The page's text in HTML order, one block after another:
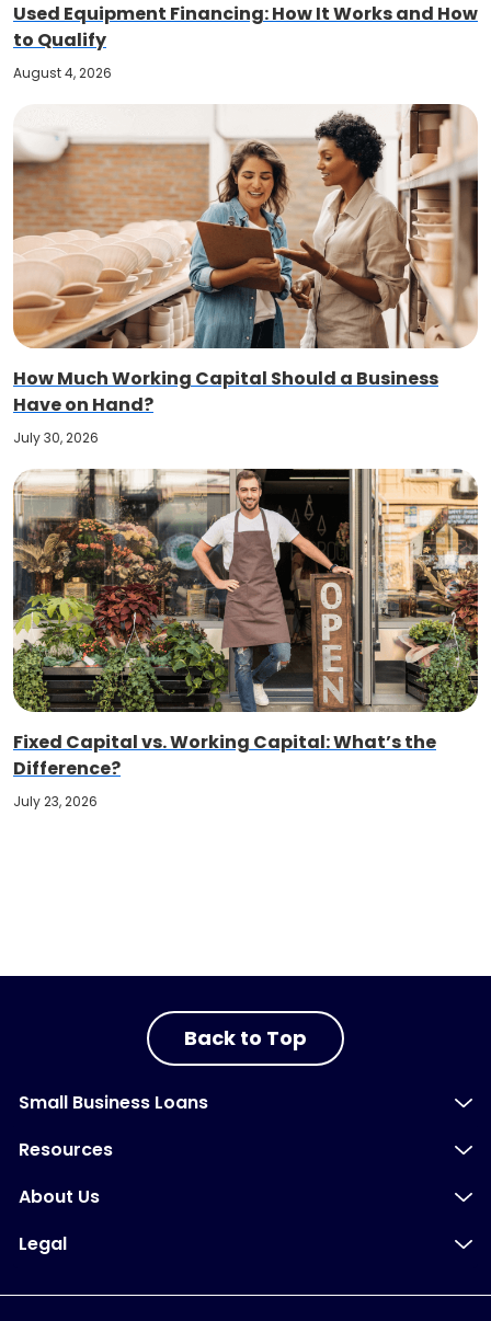
Used Equipment Financing: How It Works and How
to Qualify
August 4, 2026
How Much Working Capital Should a Business
Have on Hand?
July 30, 2026
Fixed Capital vs. Working Capital: What’s the
Difference?
July 23, 2026
Back to Top
Small Business Loans
Resources
About Us
Legal